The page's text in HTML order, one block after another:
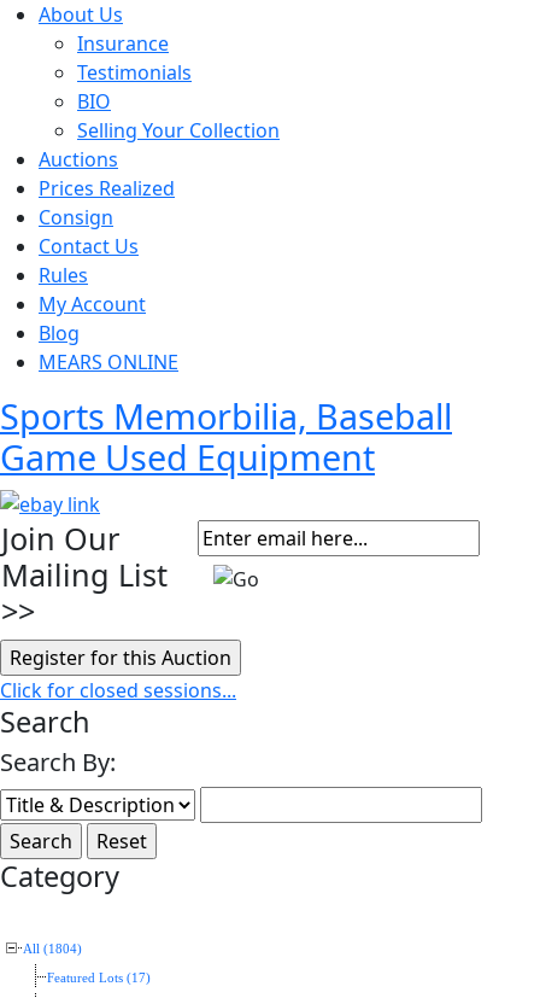
About Us
Insurance
Testimonials
BIO
Selling Your Collection
Auctions
Prices Realized
Consign
Contact Us
Rules
My Account
Blog
MEARS ONLINE
Sports Memorbilia, Baseball
Game Used Equipment
Join Our
Mailing List
>>
Click for closed sessions...
Search
Search By:
Category
All (1804)
Featured Lots (17)